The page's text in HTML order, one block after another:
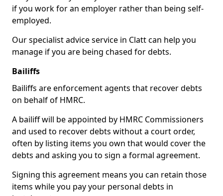
if you work for an employer rather than being self-
employed.
Our specialist advice service in Clatt can help you
manage if you are being chased for debts.
Bailiffs
Bailiffs are enforcement agents that recover debts
on behalf of HMRC.
A bailiff will be appointed by HMRC Commissioners
and used to recover debts without a court order,
often by listing items you own that would cover the
debts and asking you to sign a formal agreement.
Signing this agreement means you can retain those
items while you pay your personal debts in